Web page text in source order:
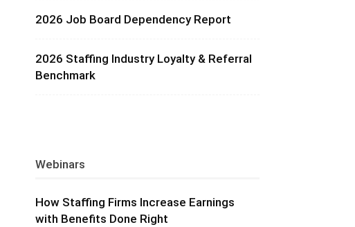
2026 Job Board Dependency Report
2026 Staffing Industry Loyalty & Referral
Benchmark
Webinars
How Staffing Firms Increase Earnings
with Benefits Done Right